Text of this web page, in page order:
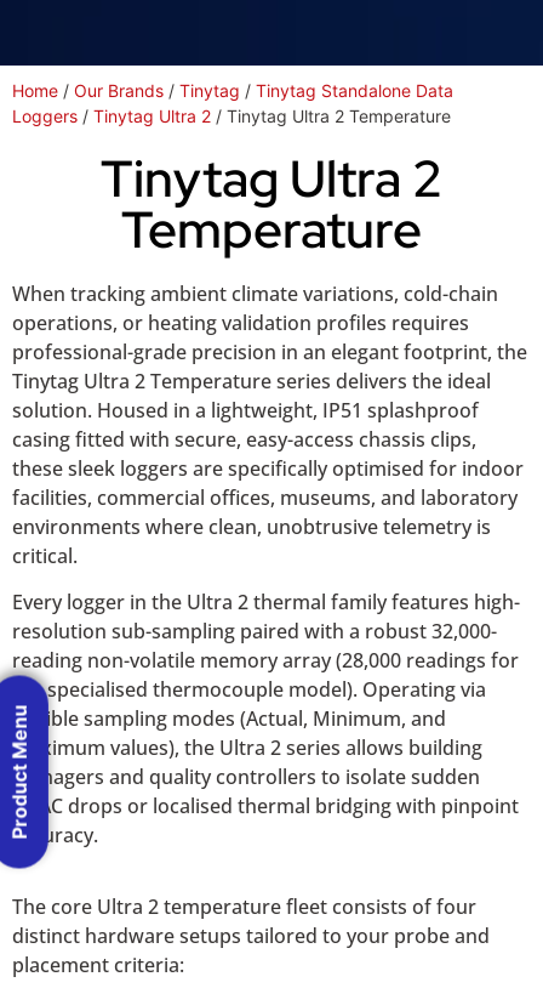
Home / Our Brands / Tinytag / Tinytag Standalone Data
Loggers / Tinytag Ultra 2 / Tinytag Ultra 2 Temperature
Tinytag Ultra 2
Temperature
When tracking ambient climate variations, cold-chain
operations, or heating validation profiles requires
professional-grade precision in an elegant footprint, the
Tinytag Ultra 2 Temperature series delivers the ideal
solution. Housed in a lightweight, IP51 splashproof
casing fitted with secure, easy-access chassis clips,
these sleek loggers are specifically optimised for indoor
facilities, commercial offices, museums, and laboratory
environments where clean, unobtrusive telemetry is
critical.
Every logger in the Ultra 2 thermal family features high-
resolution sub-sampling paired with a robust 32,000-
reading non-volatile memory array (28,000 readings for
the specialised thermocouple model). Operating via
flexible sampling modes (Actual, Minimum, and
Maximum values), the Ultra 2 series allows building
managers and quality controllers to isolate sudden
HVAC drops or localised thermal bridging with pinpoint
accuracy.
The core Ultra 2 temperature fleet consists of four
distinct hardware setups tailored to your probe and
placement criteria:
Product Menu